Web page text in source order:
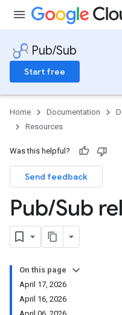
Pub/Sub
Start free
Home Documentation
Resources
Was this helpful?
Send feedback
Pub/Sub
On this page
April 17, 2026
April 16, 2026